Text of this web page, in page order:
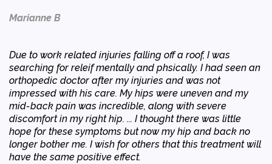
Marianne B
Due to work related injuries falling off a roof, I was
searching for releif mentally and phsically. I had seen an
orthopedic doctor after my injuries and was not
impressed with his care. My hips were uneven and my
mid-back pain was incredible, along with severe
discomfort in my right hip. ... I thought there was little
hope for these symptoms but now my hip and back no
longer bother me. I wish for others that this treatment will
have the same positive effect.